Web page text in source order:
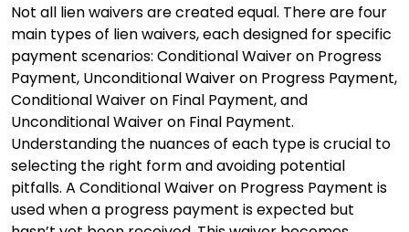
Not all lien waivers are created equal. There are four
main types of lien waivers, each designed for specific
payment scenarios: Conditional Waiver on Progress
Payment, Unconditional Waiver on Progress Payment,
Conditional Waiver on Final Payment, and
Unconditional Waiver on Final Payment.
Understanding the nuances of each type is crucial to
selecting the right form and avoiding potential
pitfalls. A Conditional Waiver on Progress Payment is
used when a progress payment is expected but